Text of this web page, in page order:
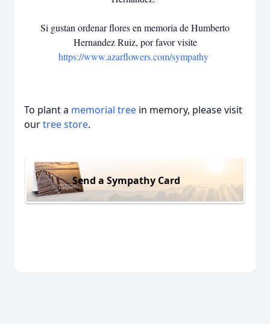
Si gustan ordenar flores en memoria de Humberto
Hernandez Ruiz, por favor visite
https://www.azarflowers.com/sympathy
To plant a memorial tree in memory, please visit
ourtree store.
Send a Sympathy Card